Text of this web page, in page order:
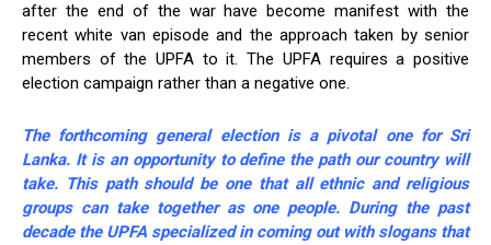
after the end of the war have become manifest with the
recent white van episode and the approach taken by senior
members of the UPFA to it. The UPFA requires a positive
election campaign rather than a negative one.
The forthcoming general election is a pivotal one for Sri
Lanka. It is an opportunity to define the path our country will
take. This path should be one that all ethnic and religious
groups can take together as one people. During the past
decade the UPFA specialized in coming out with slogans that